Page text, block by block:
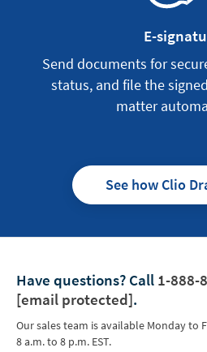
E-
Send documents for
status, and file the
matter
See how Clio
Have questions? Call 1-888-
[email protected].
Our sales team is available Monday to
8 a.m. to 8 p.m. EST.